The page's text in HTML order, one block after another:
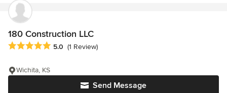
180 Construction LLC
Average rating: 5 out of 5 stars
5.0 (1 Review)
Send Message
Wichita, KS